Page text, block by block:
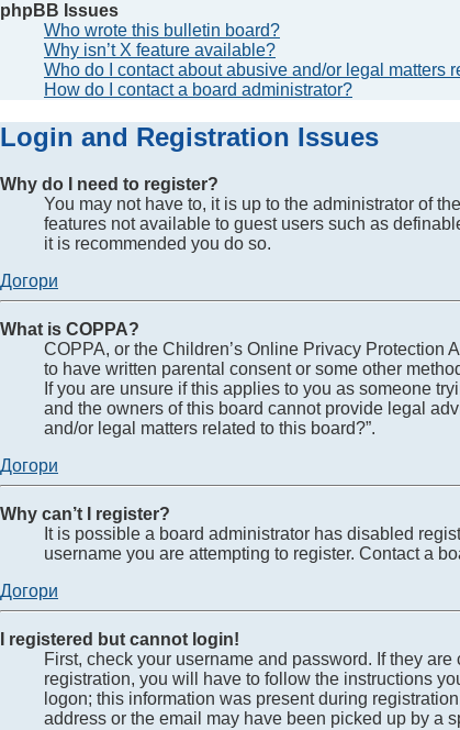
phpBB Issues
Who wrote this bulletin board?
Why isn’t X feature available?
Who do I contact about abusive and/or legal matters
How do I contact a board administrator?
Login and Registration Issues
Why do I need to register?
You may not have to, it is up to the administrator of
features not available to guest users such as
it is recommended you do so.
Догори
What is COPPA?
COPPA, or the Children’s Online Privacy Protection
to have written parental consent or some other
If you are unsure if this applies to you as someone
and the owners of this board cannot provide legal
and/or legal matters related to this board?”.
Догори
Why can’t I register?
It is possible a board administrator has disabled
username you are attempting to register. Contact a
Догори
I registered but cannot login!
First, check your username and password. If they
registration, you will have to follow the instructions
logon; this information was present during
address or the email may have been picked up by a